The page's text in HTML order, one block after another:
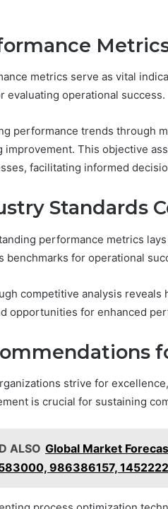
metrics serve as vital
evaluating operational success.
performance trends through
improvement. This objective
facilitating informed
Standards
performance metrics
benchmarks for operational
competitive analysis
opportunities for enhanced
strive for
is crucial for sustaining
ALSO Global Market
986386157,